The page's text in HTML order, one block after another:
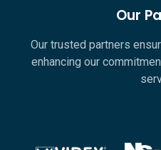
Our
Our trusted partners
enhancing our